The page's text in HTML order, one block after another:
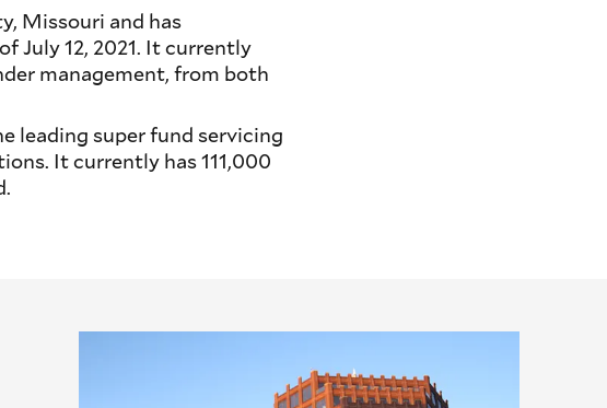
Missouri and has
July 12, 2021. It currently
management, from both
leading super fund servicing
It currently has 111,000